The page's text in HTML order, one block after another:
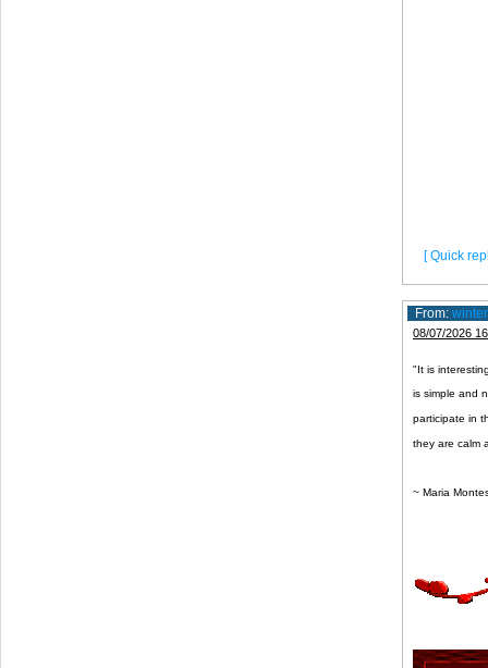
[ Quick
From:
08/07/2026
"It is
is simple and
participate in
they are calm
~ Maria